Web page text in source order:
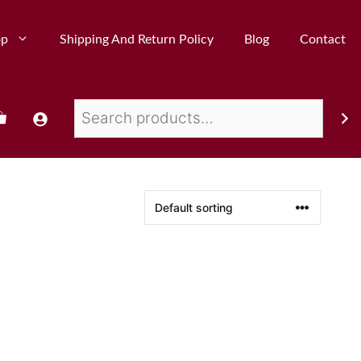
Shipping And Return Policy Blog Contact